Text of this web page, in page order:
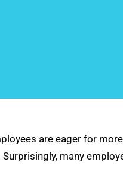
are eager for
many